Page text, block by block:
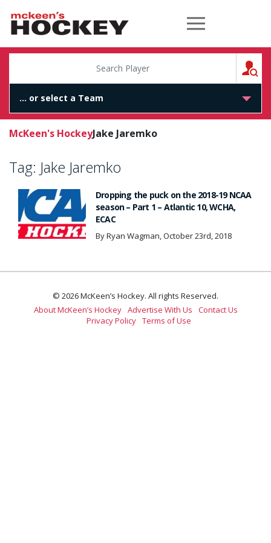
McKeen's Hockey
McKeen's HockeyJake Jaremko
Tag: Jake Jaremko
Dropping the puck on the 2018-19 NCAA
season – Part 1 – Atlantic 10, WCHA,
ECAC
By Ryan Wagman, October 23rd, 2018
© 2026 McKeen’s Hockey. All rights Reserved.
About McKeen’s Hockey Advertise With Us
Contact Us
Privacy Policy Terms of Use